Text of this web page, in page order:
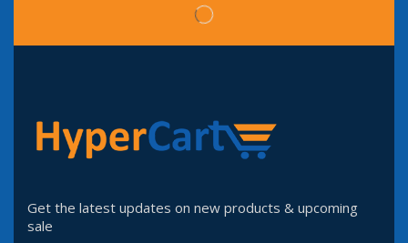
Get the latest updates on new products & upcoming
sale